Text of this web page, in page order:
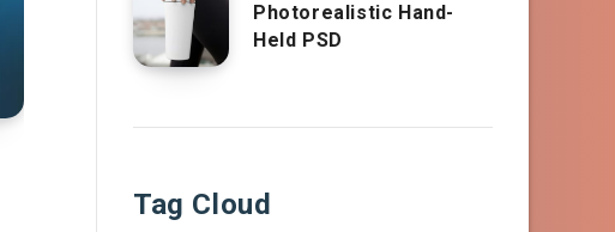
Photorealistic Hand-
Held PSD
Tag Cloud